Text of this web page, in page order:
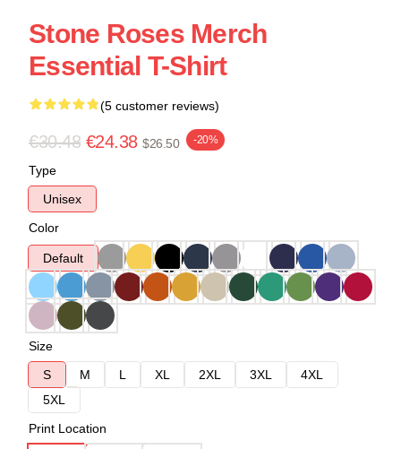
Stone Roses Merch
Essential T-Shirt
(5 customer reviews)
€30.48 €24.38 $26.50 -20%
Type
Unisex
Color
Default
Size
S
M L XL 2XL 3XL
4XL
5XL
Print Location